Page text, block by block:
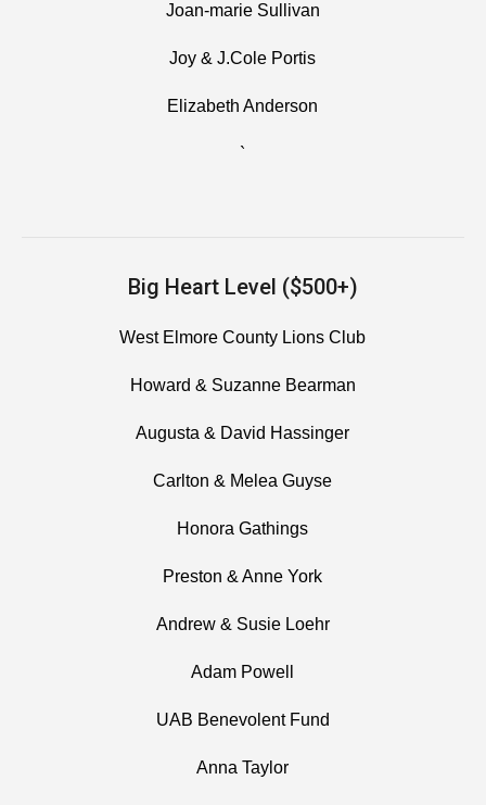
Joan-marie Sullivan
Joy & J.Cole Portis
Elizabeth Anderson
`
Big Heart Level ($500+)
West Elmore County Lions Club
Howard & Suzanne Bearman
Augusta & David Hassinger
Carlton & Melea Guyse
Honora Gathings
Preston & Anne York
Andrew & Susie Loehr
Adam Powell
UAB Benevolent Fund
Anna Taylor